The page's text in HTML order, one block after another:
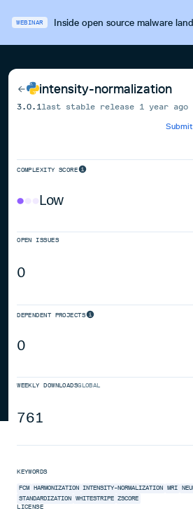
WEBINAR Inside open source malware
intensity-normalization
3.0.1 last stable release 1 year ago
COMPLEXITY SCORE
Low
OPEN ISSUES
0
DEPENDENT PROJECTS
0
WEEKLY DOWNLOADSGLOBAL
761
KEYWORDS
FCM HARMONIZATION INTENSITY-NORMALIZATION MRI
STANDARDIZATION WHITESTRIPE ZSCORE
LICENSE